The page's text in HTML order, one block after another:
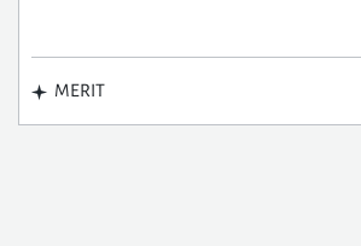
MERIT